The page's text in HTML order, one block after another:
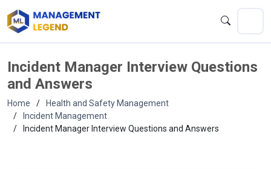
Incident Manager Interview Questions
and Answers
Home
Health and Safety Management
Incident Management
Incident Manager Interview Questions and Answers